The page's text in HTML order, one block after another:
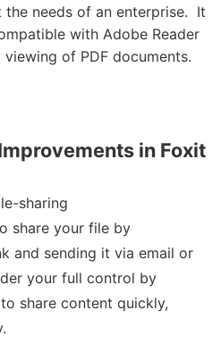
the needs of an enterprise. It
with Adobe Reader
of PDF documents.
in Foxit
sharing
share your file by
and sending it via email or
your full control by
share content quickly,